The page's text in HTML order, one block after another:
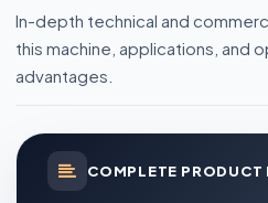
In-depth technical and
this machine, applications, and
advantages.
COMPLETE PRODUCT